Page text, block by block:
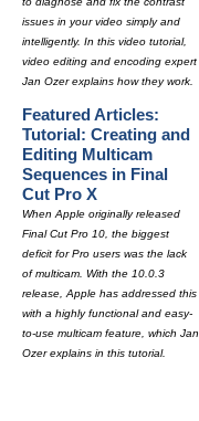
issues in your video simply and
intelligently. In this video tutorial,
video editing and encoding expert
Jan Ozer explains how they work.
Featured Articles:
Tutorial: Creating and
Editing Multicam
Sequences in Final
Cut Pro X
When Apple originally released
Final Cut Pro 10, the biggest
deficit for Pro users was the lack
of multicam. With the 10.0.3
release, Apple has addressed this
with a highly functional and easy-
to-use multicam feature, which Jan
Ozer explains in this tutorial.